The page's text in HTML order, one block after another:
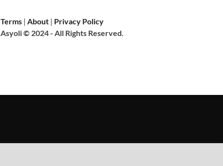
Terms |About | Privacy Policy
Asyoli © 2024 - All Rights Reserved.